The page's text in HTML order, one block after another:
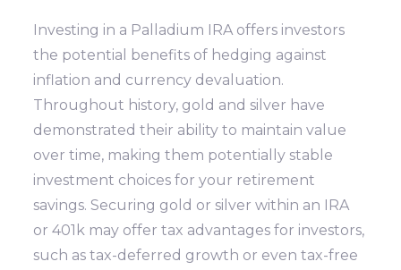
Investing in a Palladium IRA offers investors
the potential benefits of hedging against
inflation and currency devaluation.
Throughout history, gold and silver have
demonstrated their ability to maintain value
over time, making them potentially stable
investment choices for your retirement
savings. Securing gold or silver within an IRA
or 401k may offer tax advantages for investors,
such as tax-deferred growth or even tax-free